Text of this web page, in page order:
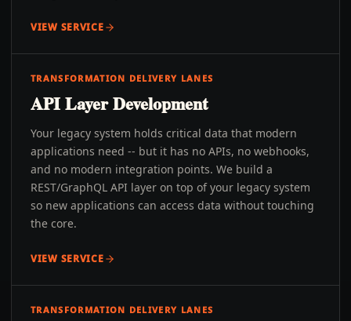
VIEW SERVICE
TRANSFORMATION DELIVERY LANES
API Layer Development
Your legacy system holds critical data that modern
applications need -- but it has no APIs, no webhooks,
and no modern integration points. We build a
REST/GraphQL API layer on top of your legacy system
so new applications can access data without touching
the core.
VIEW SERVICE
TRANSFORMATION DELIVERY LANES